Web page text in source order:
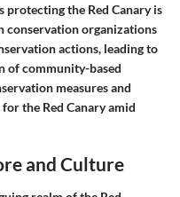
the Red Canary is
conservation organizations
actions, leading to
of community-based
measures and
the Red Canary amid
and Culture